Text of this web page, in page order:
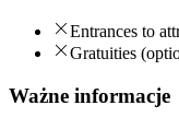
Entrances to
Gratuities
Ważne informacje